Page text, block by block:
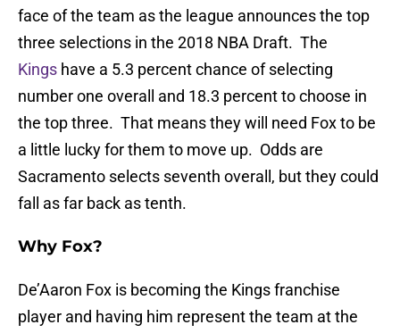
face of the team as the league announces the top
three selections in the 2018 NBA Draft. The
Kings have a 5.3 percent chance of selecting
number one overall and 18.3 percent to choose in
the top three. That means they will need Fox to be
a little lucky for them to move up. Odds are
Sacramento selects seventh overall, but they could
fall as far back as tenth.
Why Fox?
De’Aaron Fox is becoming the Kings franchise
player and having him represent the team at the